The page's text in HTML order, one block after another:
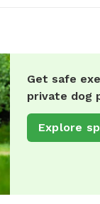
Get safe
private dog
Explore